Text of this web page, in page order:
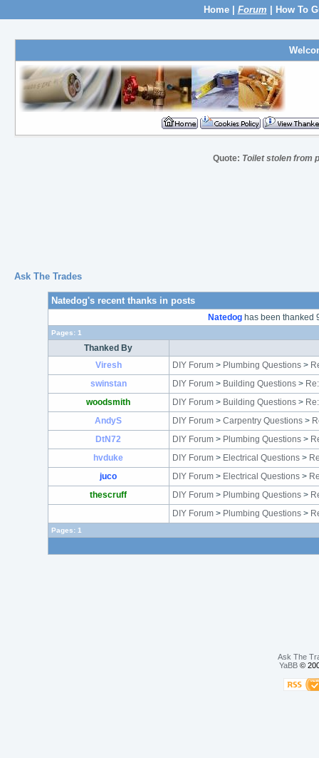
Home| Forum How To
Quote: Toilet stolen from
Ask The Trades
Natedog's recent thanks in posts
Natedog has been thanked
Pages: 1
Thanked By
Viresh
DIY Forum> Plumbing Questions>
swinstan
DIY Forum> Building Questions>
woodsmith
DIY Forum> Building Questions>
AndyS
DIY Forum> Carpentry Questions>
DtN72
DIY Forum> Plumbing Questions>
hvduke
DIY Forum> Electrical Questions>
juco
DIY Forum> Electrical Questions>
thescruff
DIY Forum> Plumbing Questions>
DIY Forum> Plumbing Questions>
Pages: 1
Ask The
YaBB©